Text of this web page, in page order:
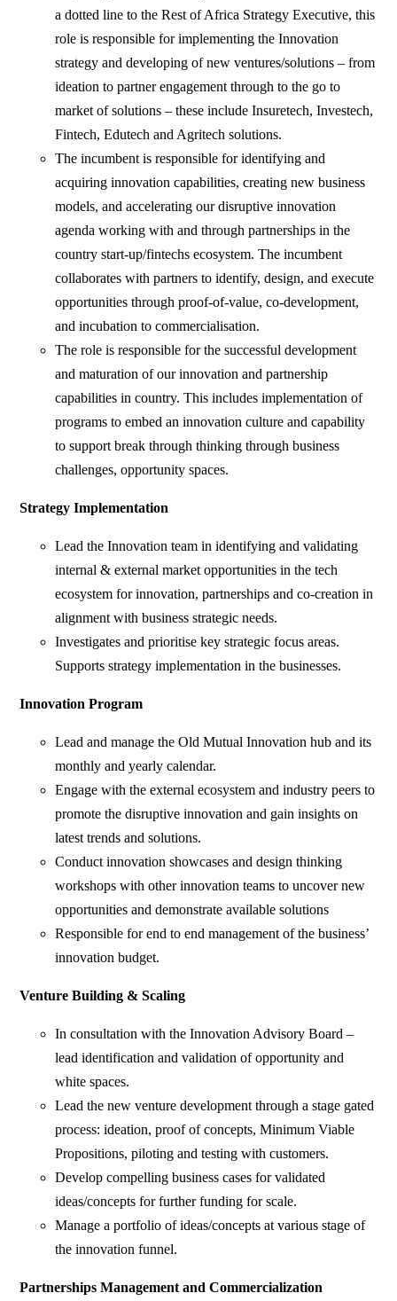
a dotted line to the Rest of Africa Strategy Executive, this
role is responsible for implementing the Innovation
strategy and developing of new ventures/solutions – from
ideation to partner engagement through to the go to
market of solutions – these include Insuretech, Investech,
Fintech, Edutech and Agritech solutions.
The incumbent is responsible for identifying and
acquiring innovation capabilities, creating new business
models, and accelerating our disruptive innovation
agenda working with and through partnerships in the
country start-up/fintechs ecosystem. The incumbent
collaborates with partners to identify, design, and execute
opportunities through proof-of-value, co-development,
and incubation to commercialisation.
The role is responsible for the successful development
and maturation of our innovation and partnership
capabilities in country. This includes implementation of
programs to embed an innovation culture and capability
to support break through thinking through business
challenges, opportunity spaces.
Strategy Implementation
Lead the Innovation team in identifying and validating
internal & external market opportunities in the tech
ecosystem for innovation, partnerships and co-creation in
alignment with business strategic needs.
Investigates and prioritise key strategic focus areas.
Supports strategy implementation in the businesses.
Innovation Program
Lead and manage the Old Mutual Innovation hub and its
monthly and yearly calendar.
Engage with the external ecosystem and industry peers to
promote the disruptive innovation and gain insights on
latest trends and solutions.
Conduct innovation showcases and design thinking
workshops with other innovation teams to uncover new
opportunities and demonstrate available solutions
Responsible for end to end management of the business’
innovation budget.
Venture Building & Scaling
In consultation with the Innovation Advisory Board –
lead identification and validation of opportunity and
white spaces.
Lead the new venture development through a stage gated
process: ideation, proof of concepts, Minimum Viable
Propositions, piloting and testing with customers.
Develop compelling business cases for validated
ideas/concepts for further funding for scale.
Manage a portfolio of ideas/concepts at various stage of
the innovation funnel.
Partnerships Management and Commercialization